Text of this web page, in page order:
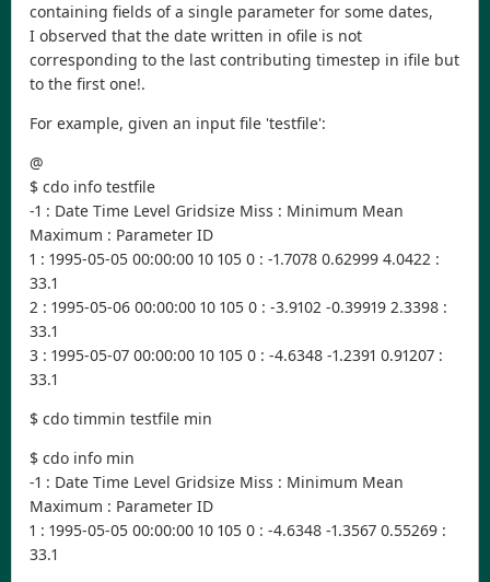
containing fields of a single parameter for some dates,
I observed that the date written in ofile is not
corresponding to the last contributing timestep in ifile but
to the first one!.
For example, given an input file 'testfile':
@
$ cdo info testfile
-1 : Date Time Level Gridsize Miss : Minimum Mean
Maximum : Parameter ID
1 : 1995-05-05 00:00:00 10 105 0 : -1.7078 0.62999 4.0422 :
33.1
2 : 1995-05-06 00:00:00 10 105 0 : -3.9102 -0.39919 2.3398 :
33.1
3 : 1995-05-07 00:00:00 10 105 0 : -4.6348 -1.2391 0.91207 :
33.1
$ cdo timmin testfile min
$ cdo info min
-1 : Date Time Level Gridsize Miss : Minimum Mean
Maximum : Parameter ID
1 : 1995-05-05 00:00:00 10 105 0 : -4.6348 -1.3567 0.55269 :
33.1